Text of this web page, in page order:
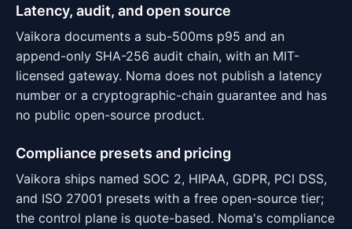
Latency, audit, and open source
Vaikora documents a sub-500ms p95 and an
append-only SHA-256 audit chain, with an MIT-
licensed gateway. Noma does not publish a latency
number or a cryptographic-chain guarantee and has
no public open-source product.
Compliance presets and pricing
Vaikora ships named SOC 2, HIPAA, GDPR, PCI DSS,
and ISO 27001 presets with a free open-source tier;
the control plane is quote-based. Noma's compliance